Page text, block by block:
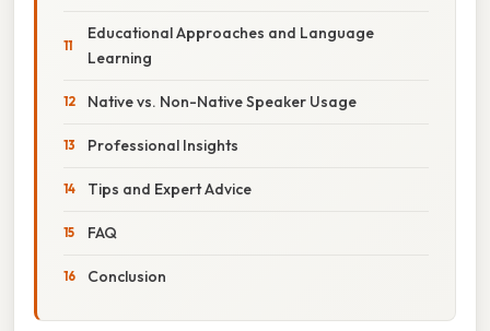
Educational Approaches and Language
Learning
Native vs. Non-Native Speaker Usage
Professional Insights
Tips and Expert Advice
FAQ
Conclusion